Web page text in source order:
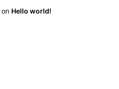
on Hello world!